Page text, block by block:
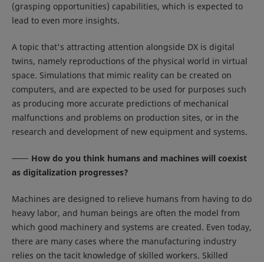
(grasping opportunities) capabilities, which is expected to
lead to even more insights.
A topic that's attracting attention alongside DX is digital
twins, namely reproductions of the physical world in virtual
space. Simulations that mimic reality can be created on
computers, and are expected to be used for purposes such
as producing more accurate predictions of mechanical
malfunctions and problems on production sites, or in the
research and development of new equipment and systems.
How do you think humans and machines will coexist
as digitalization progresses?
Machines are designed to relieve humans from having to do
heavy labor, and human beings are often the model from
which good machinery and systems are created. Even today,
there are many cases where the manufacturing industry
relies on the tacit knowledge of skilled workers. Skilled